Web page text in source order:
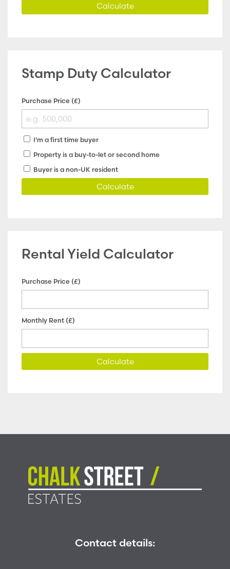
Calculate
Stamp Duty Calculator
Purchase Price (£)
I'm a first time buyer
Property is a buy-to-let or second home
Buyer is a non-UK resident
Calculate
Rental Yield Calculator
Purchase Price (£)
Monthly Rent (£)
Calculate
Contact details: